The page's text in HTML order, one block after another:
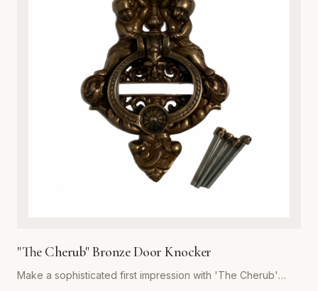
or cottage-style homes, this door knocker serves as a
functional work of art. Its robust construction ensures a
crisp, resonant sound, while the heavy-duty build
guarantees years of reliable service. Easy to install and built
to withstand the elements, this hardware essential is the
perfect upgrade for discerning homeowners looking to add
a touch of antique charm to their front door. Experience the
superior quality and craftsmanship that defines the Global
Metal Company heritage.
"The Cherub" Bronze Door Knocker
Make a sophisticated first impression with 'The Cherub'